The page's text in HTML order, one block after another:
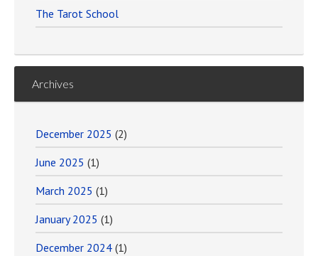
The Tarot School
Archives
December 2025 (2)
June 2025 (1)
March 2025 (1)
January 2025 (1)
December 2024 (1)